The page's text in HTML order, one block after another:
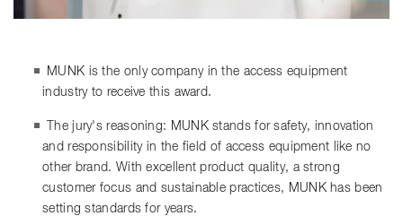
MUNK is the only company in the access equipment
industry to receive this award.
The jury's reasoning: MUNK stands for safety, innovation
and responsibility in the field of access equipment like no
other brand. With excellent product quality, a strong
customer focus and sustainable practices, MUNK has been
setting standards for years.